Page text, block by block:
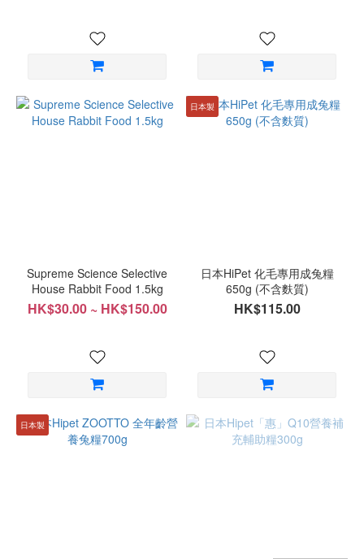
Supreme Science Selective
House Rabbit Food 1.5kg
HK$30.00 ~ HK$150.00
日本製
日本HiPet 化毛專用成兔糧
650g (不含麩質)
HK$115.00
日本製